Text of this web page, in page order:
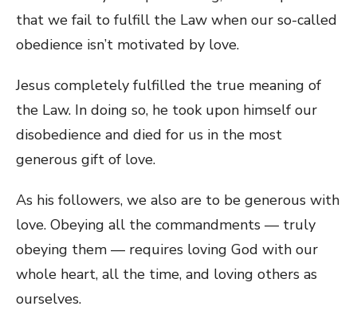
that we fail to fulfill the Law when our so-called
obedience isn’t motivated by love.
Jesus completely fulfilled the true meaning of
the Law. In doing so, he took upon himself our
disobedience and died for us in the most
generous gift of love.
As his followers, we also are to be generous with
love. Obeying all the commandments — truly
obeying them — requires loving God with our
whole heart, all the time, and loving others as
ourselves.